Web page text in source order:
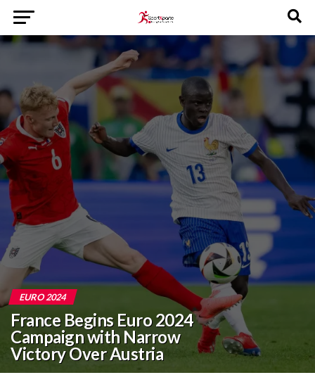
EURO 2024
France Begins Euro 2024
Campaign with Narrow
Victory Over Austria